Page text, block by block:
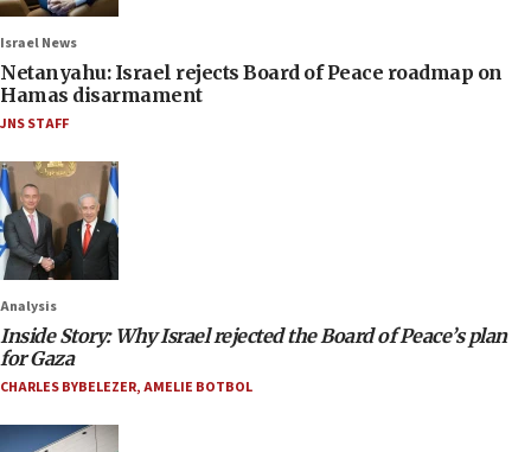
Israel News
Netanyahu: Israel rejects Board of Peace roadmap on
Hamas disarmament
JNS STAFF
Analysis
Inside Story: Why Israel rejected the Board of Peace’s plan
for Gaza
CHARLES BYBELEZER,AMELIE BOTBOL